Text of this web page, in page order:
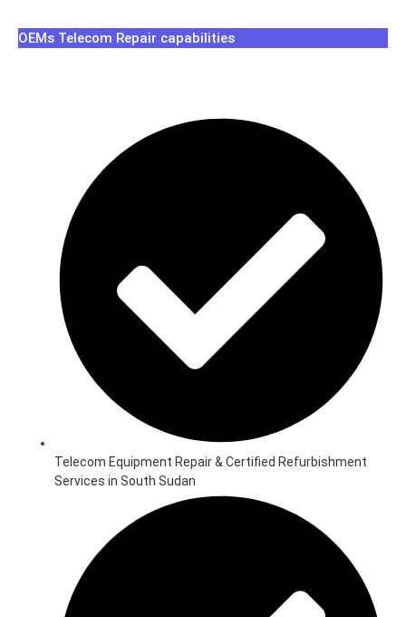
OEMs Telecom Repair capabilities
Telecom Equipment Repair & Certified Refurbishment
Services in South Sudan